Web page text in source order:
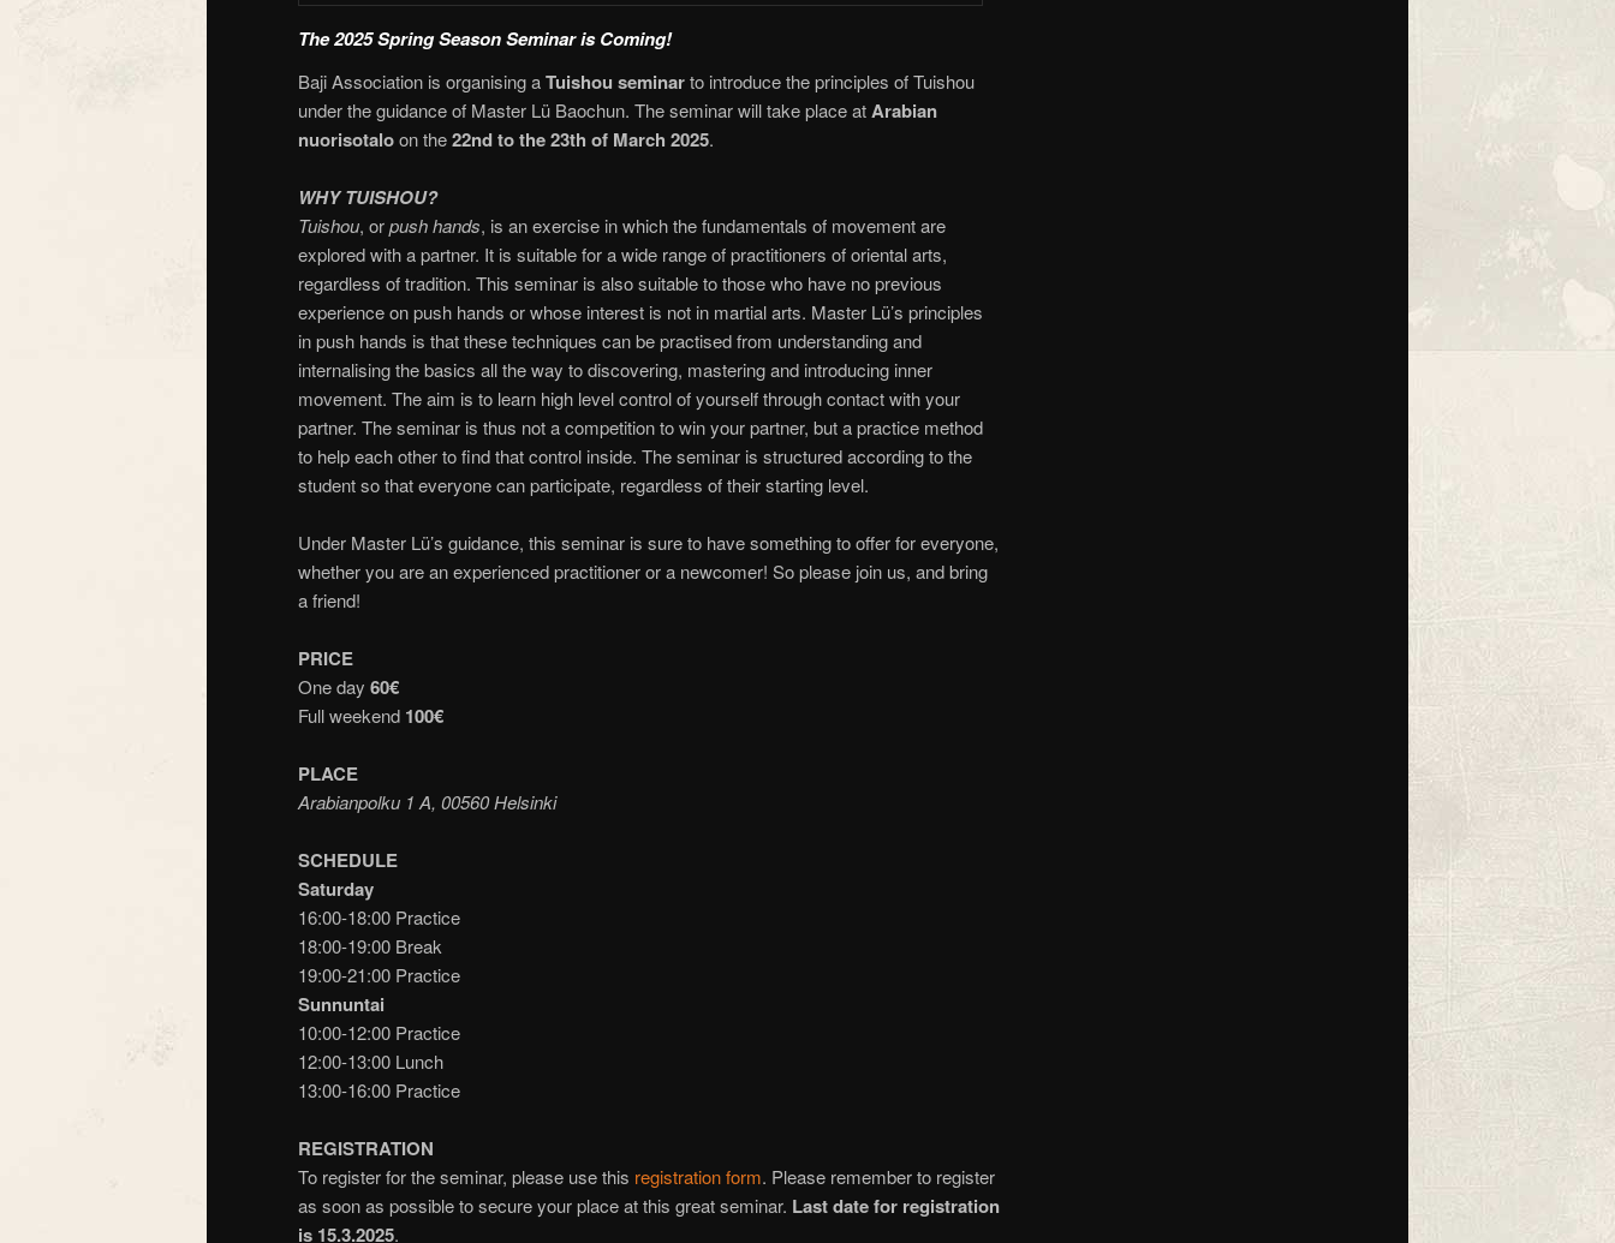
The 2025 Spring Season Seminar is Coming!
Baji Association is organising aTuishou seminarto introduce the principles of Tuishou
under the guidance of Master Lü Baochun. The seminar will take place atArabian
nuorisotaloon the22nd to the 23th of March 2025.
WHY TUISHOU?
Tuishou, orpush hands, is an exercise in which the fundamentals of movement are
explored with a partner. It is suitable for a wide range of practitioners of oriental arts,
regardless of tradition. This seminar is also suitable to those who have no previous
experience on push hands or whose interest is not in martial arts. Master Lü’s principles
in push hands is that these techniques can be practised from understanding and
internalising the basics all the way to discovering, mastering and introducing inner
movement. The aim is to learn high level control of yourself through contact with your
partner. The seminar is thus not a competition to win your partner, but a practice method
to help each other to find that control inside. The seminar is structured according to the
student so that everyone can participate, regardless of their starting level.
Under Master Lü’s guidance, this seminar is sure to have something to offer for everyone,
whether you are an experienced practitioner or a newcomer! So please join us, and bring
a friend!
PRICE
One day 60€
Full weekend 100€
PLACE
Arabianpolku 1 A, 00560 Helsinki
SCHEDULE
Saturday
16:00-18:00 Practice
18:00-19:00 Break
19:00-21:00 Practice
Sunnuntai
10:00-12:00 Practice
12:00-13:00 Lunch
13:00-16:00 Practice
REGISTRATION
To register for the seminar, please use this registration form. Please remember to register
as soon as possible to secure your place at this great seminar. Last date for registration
is 15.3.2025.